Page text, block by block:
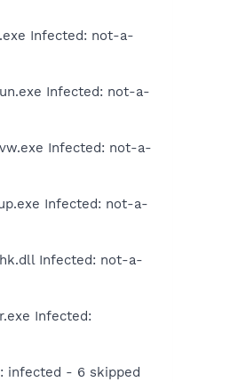
Infected: not-a-
Infected: not-a-
Infected: not-a-
Infected: not-a-
Infected: not-a-
Infected:
infected - 6 skipped